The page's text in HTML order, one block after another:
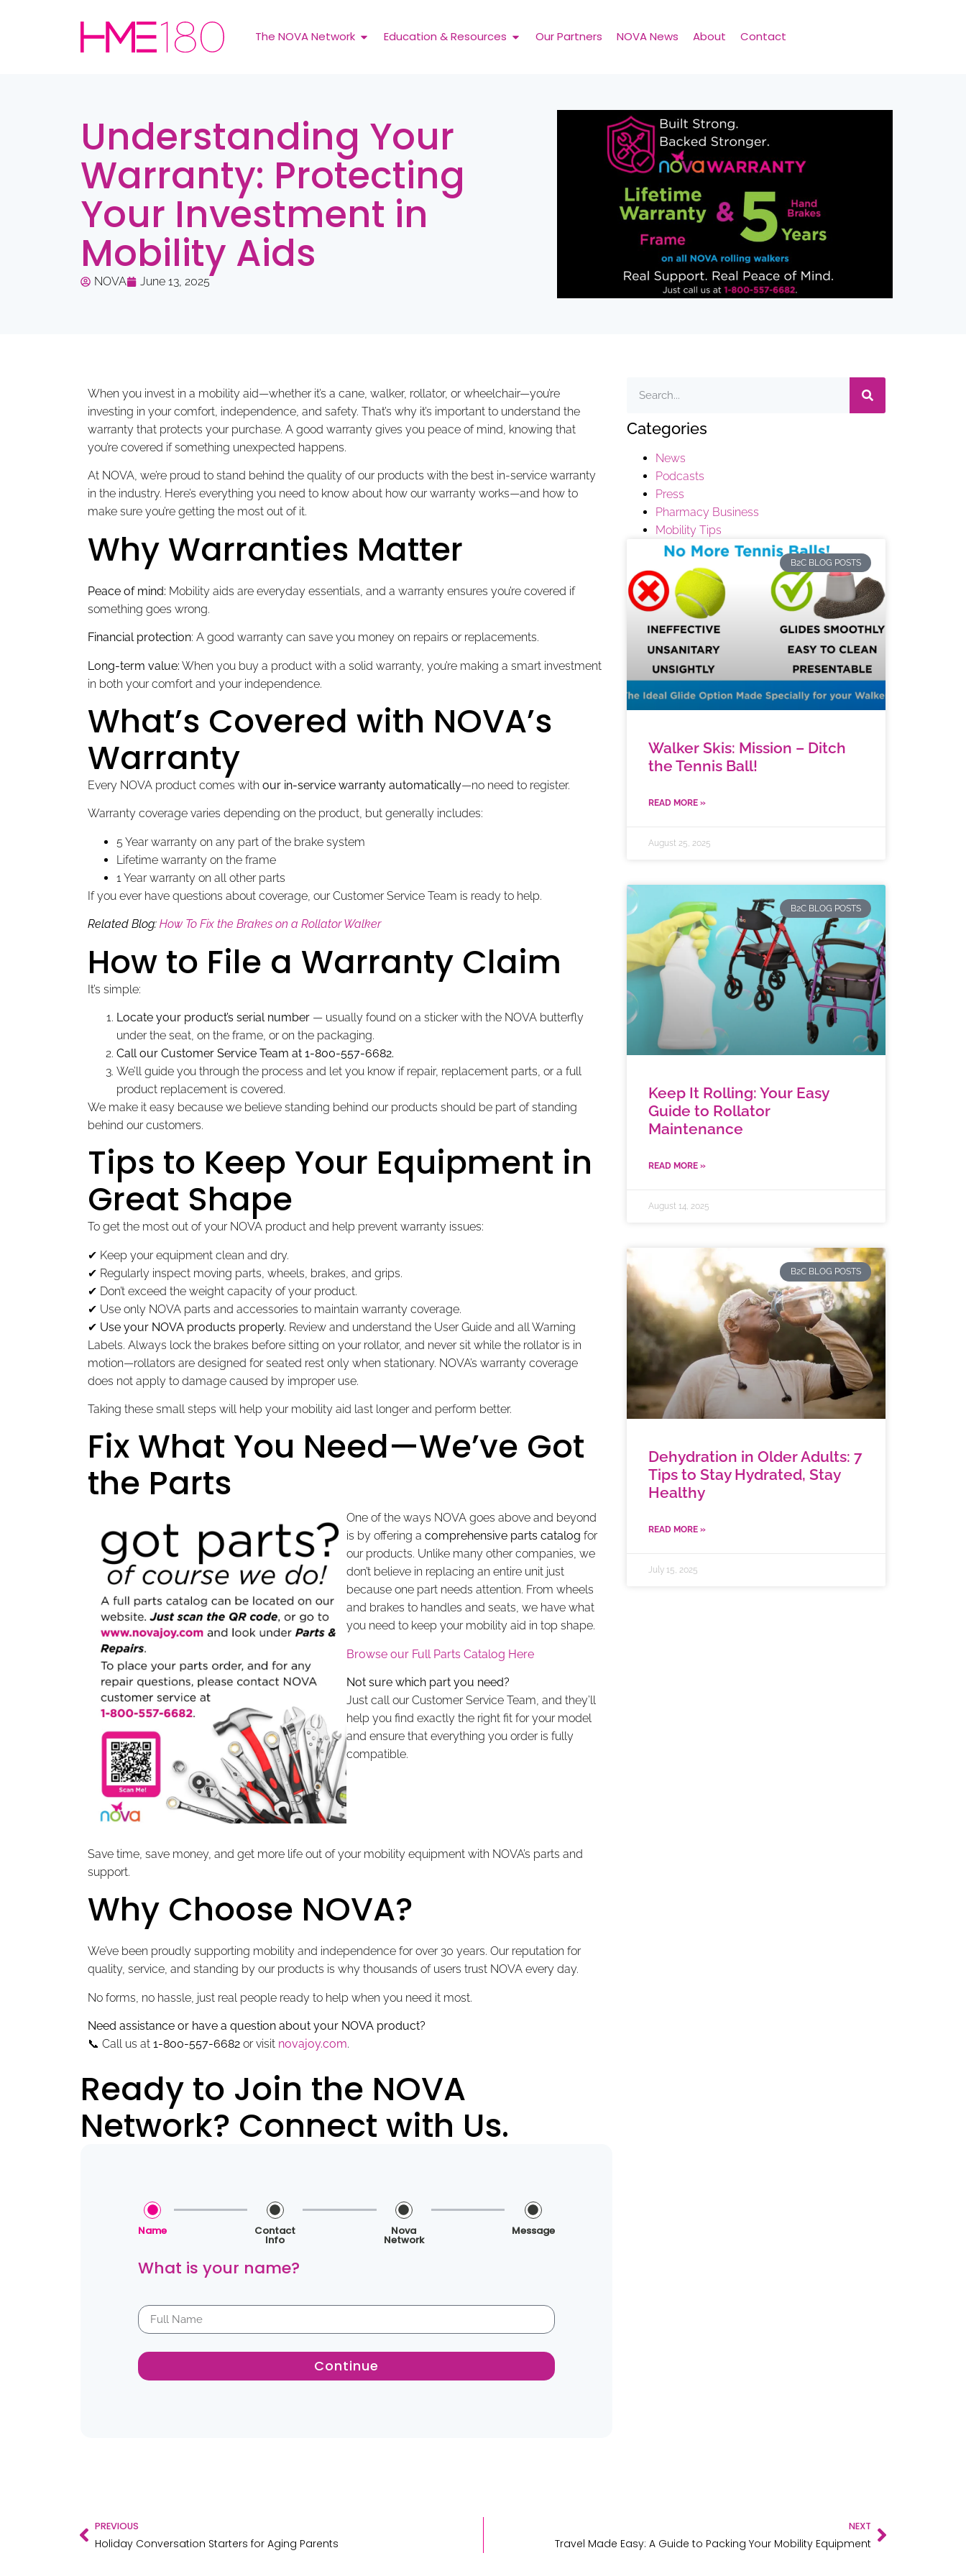
The NOVA Network Education & Resources Our Partners NOVA News About Contact
Understanding Your
Warranty: Protecting
Your Investment in
Mobility Aids
NOVA June 13, 2025
When you invest in a mobility aid—whether it’s a cane, walker, rollator, or wheelchair—you’re
investing in your comfort, independence, and safety. That’s why it’s important to understand the
warranty that protects your purchase. A good warranty gives you peace of mind, knowing that
you’re covered if something unexpected happens.
At NOVA, we’re proud to stand behind the quality of our products with the best in-service warranty
in the industry. Here’s everything you need to know about how our warranty works—and how to
make sure you’re getting the most out of it.
Why Warranties Matter
Peace of mind: Mobility aids are everyday essentials, and a warranty ensures you’re covered if
something goes wrong.
Financial protection: A good warranty can save you money on repairs or replacements.
Long-term value: When you buy a product with a solid warranty, you’re making a smart investment
in both your comfort and your independence.
What’s Covered with NOVA’s
Warranty
Every NOVA product comes with our in-service warranty automatically—no need to register.
Warranty coverage varies depending on the product, but generally includes:
5 Year warranty on any part of the brake system
Lifetime warranty on the frame
1 Year warranty on all other parts
If you ever have questions about coverage, our Customer Service Team is ready to help.
Related Blog: How To Fix the Brakes on a Rollator Walker
How to File a Warranty Claim
It’s simple:
Locate your product’s serial number — usually found on a sticker with the NOVA butterfly
under the seat, on the frame, or on the packaging.
Call our Customer Service Team at 1-800-557-6682.
We’ll guide you through the process and let you know if repair, replacement parts, or a full
product replacement is covered.
We make it easy because we believe standing behind our products should be part of standing
behind our customers.
Tips to Keep Your Equipment in
Great Shape
To get the most out of your NOVA product and help prevent warranty issues:
✔ Keep your equipment clean and dry.
✔ Regularly inspect moving parts, wheels, brakes, and grips.
✔ Don’t exceed the weight capacity of your product.
✔ Use only NOVA parts and accessories to maintain warranty coverage.
✔ Use your NOVA products properly. Review and understand the User Guide and all Warning
Labels. Always lock the brakes before sitting on your rollator, and never sit while the rollator is in
motion—rollators are designed for seated rest only when stationary. NOVA’s warranty coverage
does not apply to damage caused by improper use.
Taking these small steps will help your mobility aid last longer and perform better.
Fix What You Need—We’ve Got
the Parts
One of the ways NOVA goes above and beyond
is by offering a comprehensive parts catalog for
our products. Unlike many other companies, we
don’t believe in replacing an entire unit just
because one part needs attention. From wheels
and brakes to handles and seats, we have what
you need to keep your mobility aid in top shape.
Browse our Full Parts Catalog Here
Not sure which part you need?
Just call our Customer Service Team, and they’ll
help you find exactly the right fit for your model
and ensure that everything you order is fully
compatible.
Save time, save money, and get more life out of your mobility equipment with NOVA’s parts and
support.
Why Choose NOVA?
We’ve been proudly supporting mobility and independence for over 30 years. Our reputation for
quality, service, and standing by our products is why thousands of users trust NOVA every day.
No forms, no hassle, just real people ready to help when you need it most.
Need assistance or have a question about your NOVA product?
📞 Call us at 1-800-557-6682 or visit novajoy.com.
Ready to Join the NOVA
Network? Connect with Us.
Name Contact
Info
Nova
Network
Message
What is your name?
Continue
Categories
News
Podcasts
Press
Pharmacy Business
Mobility Tips
B2C BLOG POSTS
Walker Skis: Mission – Ditch
the Tennis Ball!
READ MORE »
August 25, 2025
B2C BLOG POSTS
Keep It Rolling: Your Easy
Guide to Rollator
Maintenance
READ MORE »
August 14, 2025
B2C BLOG POSTS
Dehydration in Older Adults: 7
Tips to Stay Hydrated, Stay
Healthy
READ MORE »
July 15, 2025
PREVIOUS
Holiday Conversation Starters for Aging Parents
NEXT
Travel Made Easy: A Guide to Packing Your Mobility Equipment